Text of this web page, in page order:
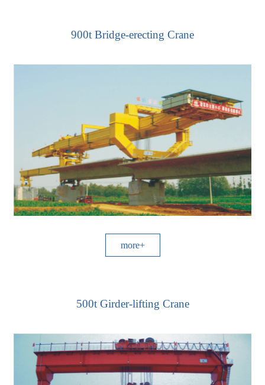
900t Bridge-erecting Crane
more+
500t Girder-lifting Crane